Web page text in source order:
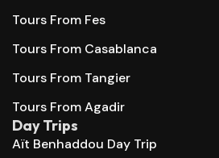
Tours From Fes
Tours From Casablanca
Tours From Tangier
Tours From Agadir
Day Trips
Aït Benhaddou Day Trip